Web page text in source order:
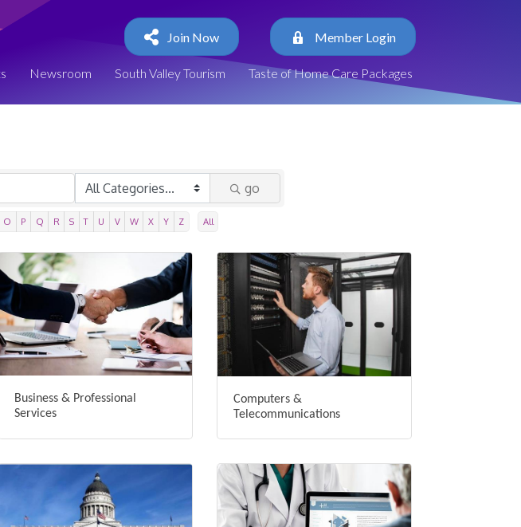
Join Now Member Login
Newsroom South Valley Tourism Taste of Home Care Packages
go
O P Q R S T U V W X Y Z All
Business & Professional
Services
Computers &
Telecommunications